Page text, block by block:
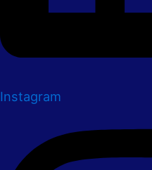
Instagram